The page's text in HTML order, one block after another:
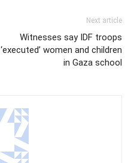
Next article
Witnesses say IDF troops
‘executed’ women and children
in Gaza school